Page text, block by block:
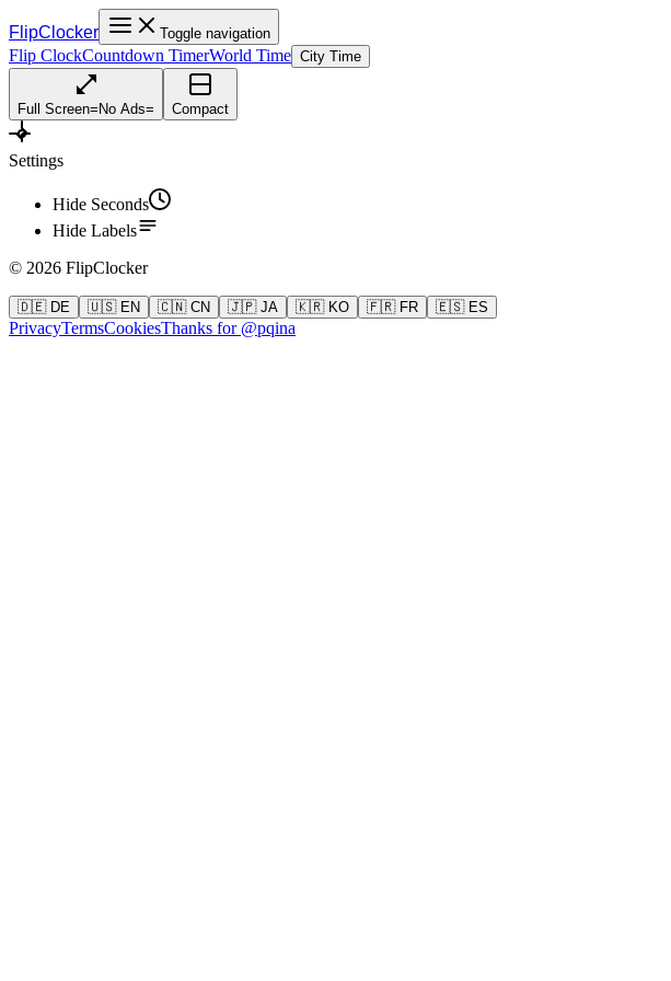
FlipClocker Toggle navigation
Flip ClockCountdown TimerWorld Time City Time
Full Screen= No Ads= Compact
Settings
Hide Seconds
Hide Labels
© 2026 FlipClocker
🇩🇪 DE 🇺🇸 EN 🇨🇳 CN 🇯🇵 JA 🇰🇷 KO 🇫🇷 FR 🇪🇸 ES
PrivacyTermsCookiesThanks for @pqina